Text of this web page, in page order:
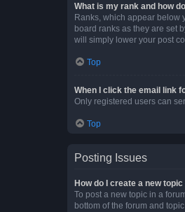
What is my rank and how
Ranks, which appear below
board ranks as they are set
will simply lower your post
Top
When I click the email link
Only registered users can
Top
Posting Issues
How do I create a new
To post a new topic in a
bottom of the forum and